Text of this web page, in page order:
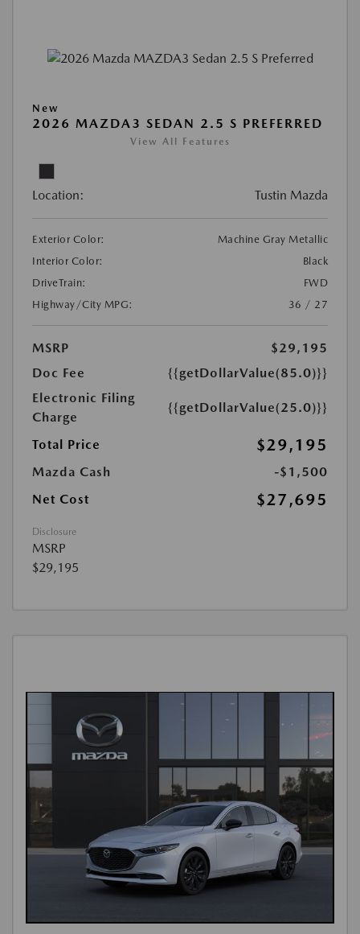
New
2026 MAZDA3 SEDAN 2.5 S PREFERRED
View All Features
Location: Tustin Mazda
Exterior Color:
Machine Gray Metallic
Interior Color:
Black
DriveTrain:
FWD
Highway/City MPG:
36 / 27
MSRP
$29,195
Doc Fee
{{getDollarValue(85.0)}}
Electronic Filing
Charge
{{getDollarValue(25.0)}}
Total Price $29,195
Mazda Cash
-$1,500
Net Cost
$27,695
Disclosure
MSRP
$29,195